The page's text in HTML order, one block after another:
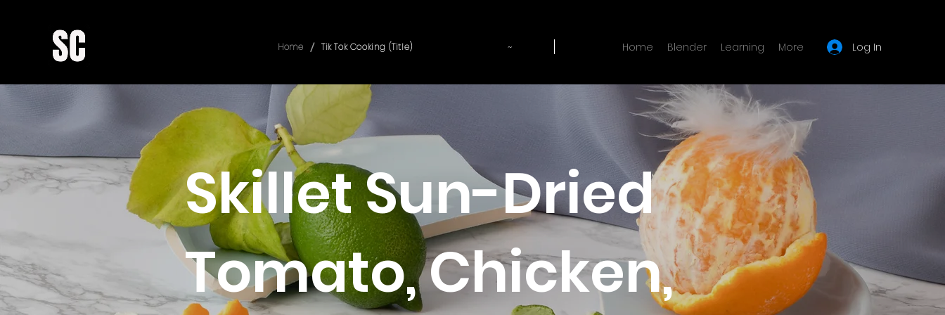
Home / Tik Tok Cooking (Title) ~ Home Blender Learning More Log In
Skillet Sun-Dried
Tomato, Chicken,